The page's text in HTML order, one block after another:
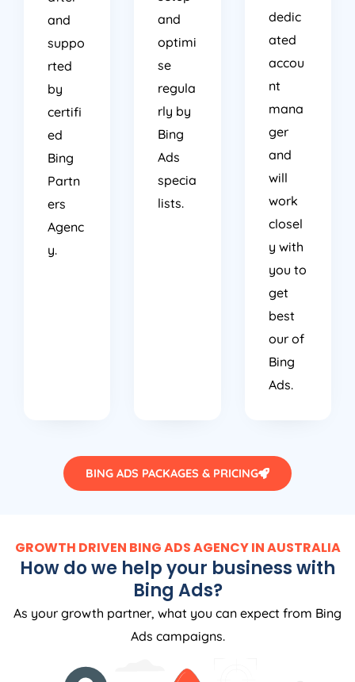
and
suppo
rted
by
certifi
ed
Bing
Partn
ers
Agenc
y.
and
optimi
se
regula
rly by
Bing
Ads
specia
lists.
dedic
ated
accou
nt
mana
ger
and
will
work
closel
y with
you to
get
best
our of
Bing
Ads.
BING ADS PACKAGES & PRICING
GROWTH DRIVEN BING ADS AGENCY IN AUSTRALIA
How do we help your business with
Bing Ads?
As your growth partner, what you can expect from Bing
Ads campaigns.